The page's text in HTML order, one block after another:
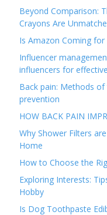
Beyond Comparison:
Crayons Are
Is Amazon Coming for
Influencer
influencers for
Back pain: Methods
prevention
HOW BACK PAIN
Why Shower Filters
Home
How to Choose the
Exploring Interests:
Hobby
Is Dog Toothpaste